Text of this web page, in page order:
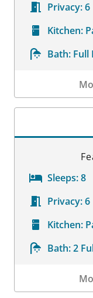
Privacy:6
Kitchen:
Bath: Full
Room Details
Sleeps:8
Privacy:6
Kitchen:
Bath:2